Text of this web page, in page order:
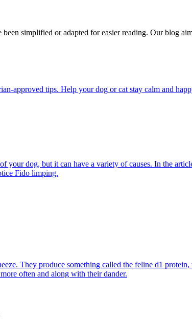
simplified or adapted for easier reading. Our blog
approved tips. Help your dog or cat stay calm and
your dog, but it can have a variety of causes. In the
Fido limping.
They produce something called the feline d1
often and along with their dander.